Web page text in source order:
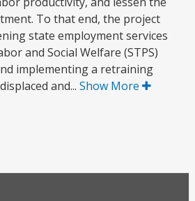
To that end, the project
state employment services
and Social Welfare (STPS)
implementing a retraining
and... Show More